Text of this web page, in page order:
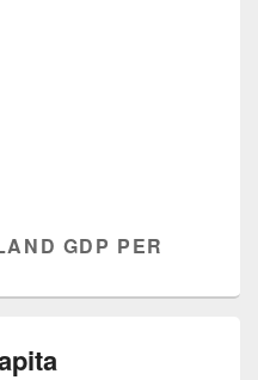
GDP PER